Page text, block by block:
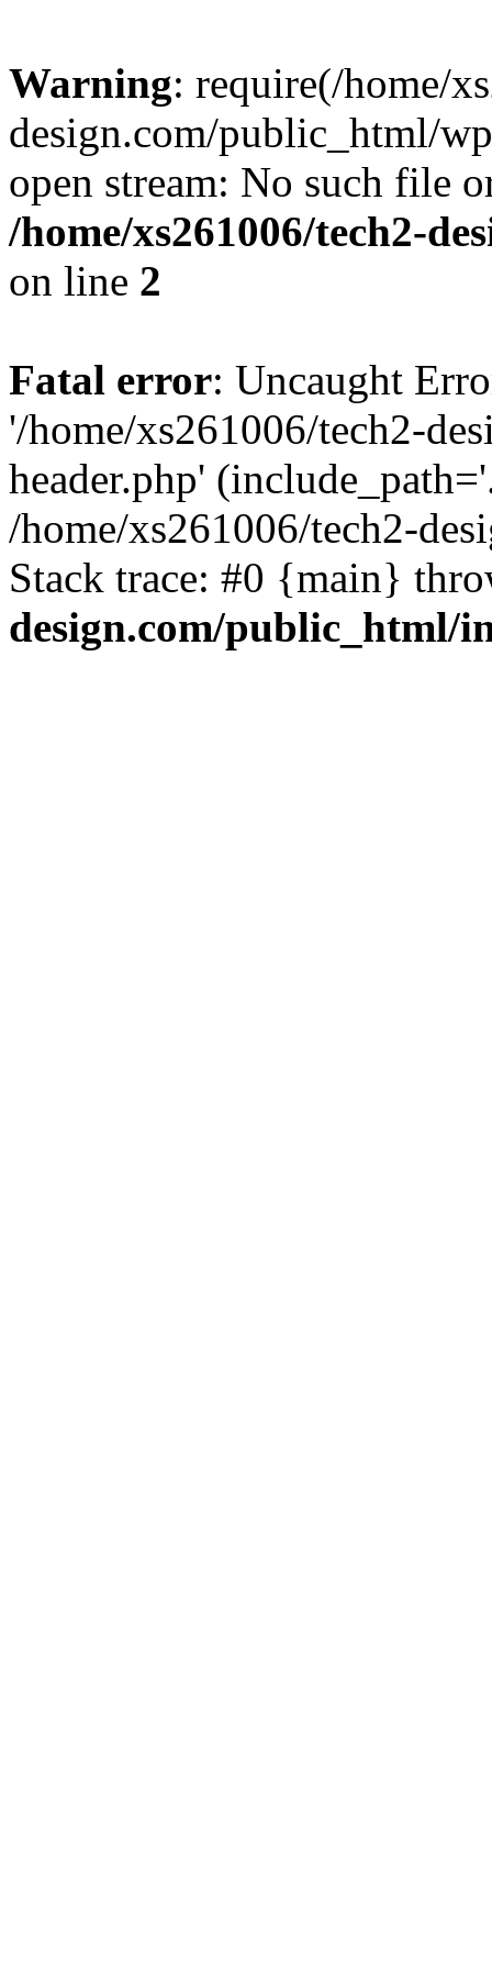
Warning: require(/home/
design.com/public_html/
open stream: No such file
/home/xs261006/tech2-
on line 2
Fatal error: Uncaught
'/home/xs261006/tech2-
header.php'
/home/xs261006/tech2-
Stack trace: #0 {main}
design.com/public_html/